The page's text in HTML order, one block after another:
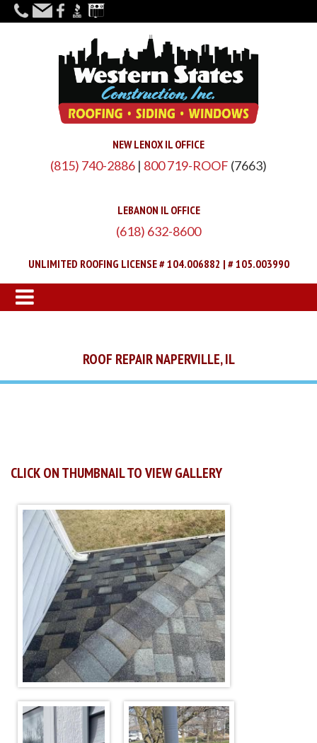
NEW LENOX IL OFFICE
(815) 740-2886 | 800 719-ROOF (7663)
LEBANON IL OFFICE
(618) 632-8600
UNLIMITED ROOFING LICENSE # 104.006882 | # 105.003990
ROOF REPAIR NAPERVILLE, IL
CLICK ON THUMBNAIL TO VIEW GALLERY